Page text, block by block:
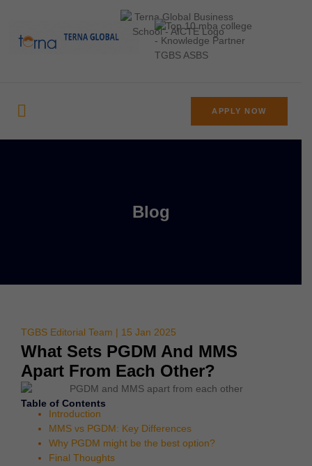
APPLY NOW
Blog
TGBS Editorial Team | 15 Jan 2025
What Sets PGDM And MMS
Apart From Each Other?
Table of Contents
Introduction
MMS vs PGDM: Key Differences
Why PGDM might be the best option?
Final Thoughts